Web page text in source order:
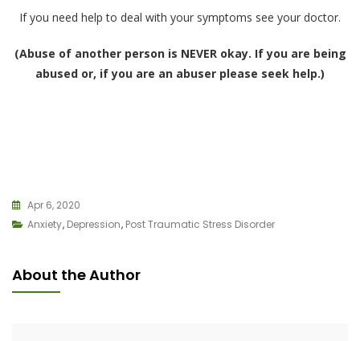
If you need help to deal with your symptoms see your doctor.
(Abuse of another person is NEVER okay. If you are being
abused or, if you are an abuser please seek help.)
Apr 6, 2020
Anxiety, Depression, Post Traumatic Stress Disorder
About the Author